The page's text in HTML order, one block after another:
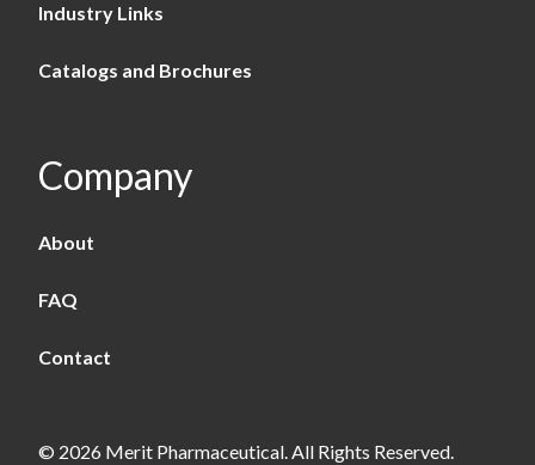
Industry Links
Catalogs and Brochures
Company
About
FAQ
Contact
© 2026 Merit Pharmaceutical. All Rights Reserved.